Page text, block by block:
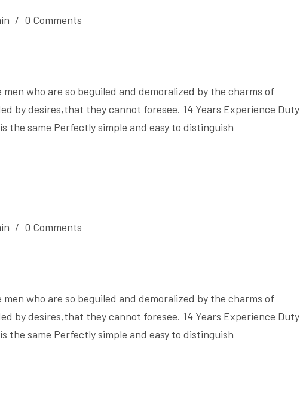
/ 0 Comments
who are so beguiled and demoralized by the charms of
by desires,that they cannot foresee. 14 Years Experience Duty
the same Perfectly simple and easy to distinguish
/ 0 Comments
who are so beguiled and demoralized by the charms of
by desires,that they cannot foresee. 14 Years Experience Duty
the same Perfectly simple and easy to distinguish